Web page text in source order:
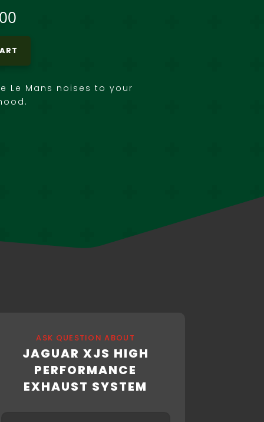
Le Mans noises to your
ASK QUESTION ABOUT
JAGUAR XJS HIGH
PERFORMANCE
EXHAUST SYSTEM